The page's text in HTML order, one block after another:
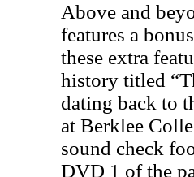
Above and
features a
these extra
history titled
dating back to
at Berklee
sound check
DVD 1 of the